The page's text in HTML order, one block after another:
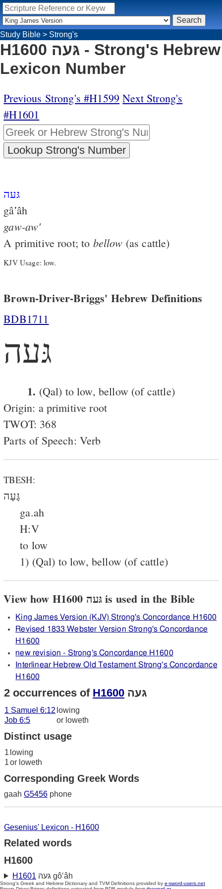
Study Bible > Strong's
H1600 גּעה - Strong's Hebrew
Lexicon Number
Previous Strong's #H1599 Next Strong's
#H1601
גּעה
gâ‛âh
gaw-aw'
A primitive root; to bellow (as cattle)
KJV Usage: low.
Brown-Driver-Briggs' Hebrew Definitions
BDB1711
גּעה
1. (Qal) to low, bellow (of cattle)
Origin: a primitive root
TWOT: 368
Parts of Speech: Verb
TBESH:
גָּעָה
ga.ah
H:V
to low
1) (Qal) to low, bellow (of cattle)
View how H1600 גּעה is used in the Bible
King James Version (KJV) Strong's Concordance H1600
Revised 1833 Webster Version Strong's Concordance
H1600
new revision - Strong's Concordance H1600
Interlinear Hebrew Old Testament Strong's Concordance
H1600
2 occurrences of H1600 גּעה
1 Samuel 6:12 lowing
Job 6:5
or loweth
Distinct usage
1 lowing
1or loweth
Corresponding Greek Words
gaah G5456 phone
Gesenius' Lexicon - H1600
Related words
H1600
H1601 גּעה gô‛âh
Strong's Greek and Hebrew Dictionary and TVM Definitions provided by e-sword-users.net